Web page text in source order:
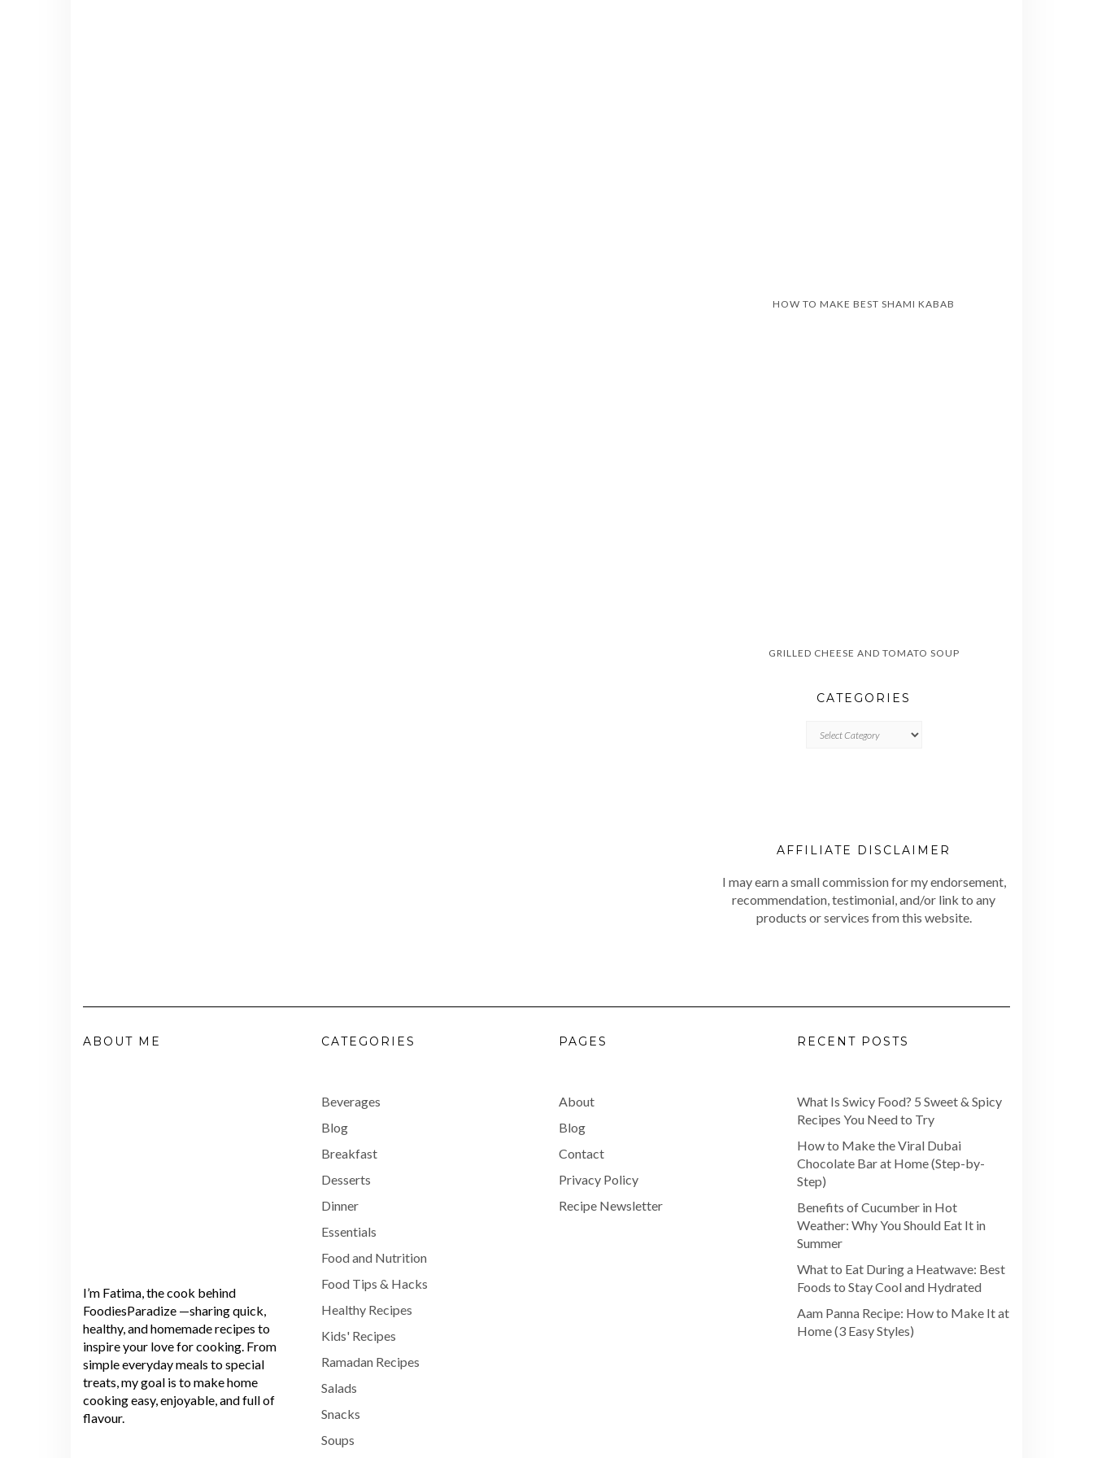
HOW TO MAKE BEST SHAMI KABAB
GRILLED CHEESE AND TOMATO SOUP
CATEGORIES
AFFILIATE DISCLAIMER
I may earn a small commission for my endorsement,
recommendation, testimonial, and/or link to any
products or services from this website.
ABOUT ME
I’m Fatima, the cook behind
FoodiesParadize —sharing quick,
healthy, and homemade recipes to
inspire your love for cooking. From
simple everyday meals to special
treats, my goal is to make home
cooking easy, enjoyable, and full of
flavour.
CATEGORIES
Beverages
Blog
Breakfast
Desserts
Dinner
Essentials
Food and Nutrition
Food Tips & Hacks
Healthy Recipes
Kids' Recipes
Ramadan Recipes
Salads
Snacks
Soups
PAGES
About
Blog
Contact
Privacy Policy
Recipe Newsletter
RECENT POSTS
What Is Swicy Food? 5 Sweet & Spicy
Recipes You Need to Try
How to Make the Viral Dubai
Chocolate Bar at Home (Step-by-
Step)
Benefits of Cucumber in Hot
Weather: Why You Should Eat It in
Summer
What to Eat During a Heatwave: Best
Foods to Stay Cool and Hydrated
Aam Panna Recipe: How to Make It at
Home (3 Easy Styles)